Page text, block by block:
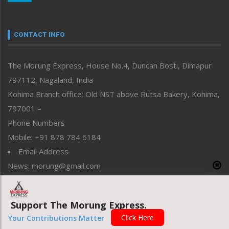
neissr
Perspective
Politics
Public Space
Reflections
Right-Featured
Sports
Straight from the Heart
Tracking your Health
Uncategorized
Weekly Poll Result
World
CONTACT INFO
The Morung Express, House No.4, Duncan Bosti, Dimapur
797112, Nagaland, India
Kohima Branch office: Old NST above Rutsa Bakery, Kohima,
797001 –
Phone Numbers
Mobile: +91 878 784 6184
Email Address
News: morung@gmail.com
Advertisement: morungad@yahoo.com
Copyright © 2020 The Morung Express
Support The Morung Express.
Your Contributions Matter Click Here